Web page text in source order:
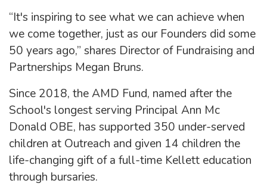
“It's inspiring to see what we can achieve when
we come together, just as our Founders did some
50 years ago,” shares Director of Fundraising and
Partnerships Megan Bruns.
Since 2018, the AMD Fund, named after the
School's longest serving Principal Ann Mc
Donald OBE, has supported 350 under-served
children at Outreach and given 14 children the
life-changing gift of a full-time Kellett education
through bursaries.